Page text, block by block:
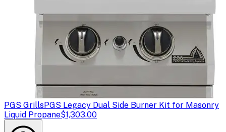
PGS GrillsPGS Legacy Dual Side Burner Kit for Masonry
Liquid Propane$1,303.00